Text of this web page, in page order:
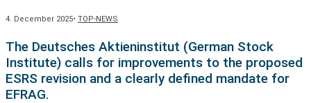
4. December 2025• TOP-NEWS
The Deutsches Aktieninstitut (German Stock
Institute) calls for improvements to the proposed
ESRS revision and a clearly defined mandate for
EFRAG.